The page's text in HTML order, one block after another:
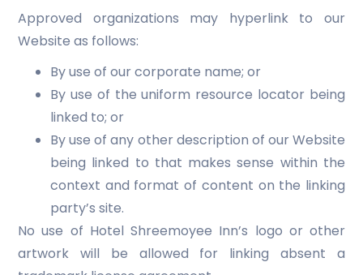
Approved organizations may hyperlink to our
Website as follows:
By use of our corporate name; or
By use of the uniform resource locator being
linked to; or
By use of any other description of our Website
being linked to that makes sense within the
context and format of content on the linking
party’s site.
No use of Hotel Shreemoyee Inn’s logo or other
artwork will be allowed for linking absent a